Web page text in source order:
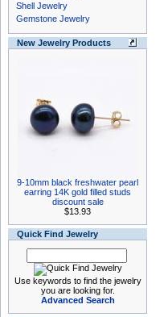
Shell Jewelry
Gemstone Jewelry
New Jewelry Products
9-10mm black freshwater pearl
earring 14K gold filled studs
discount sale
$13.93
Quick Find Jewelry
Use keywords to find the jewelry
you are looking for.
Advanced Search